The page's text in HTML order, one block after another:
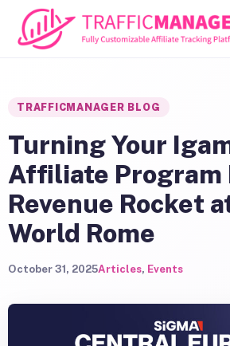
Skip to content
TRAFFICMANAGER BLOG
Turning Your
Affiliate Program
Revenue Rocket
World Rome
October 31, 2025Articles, Events